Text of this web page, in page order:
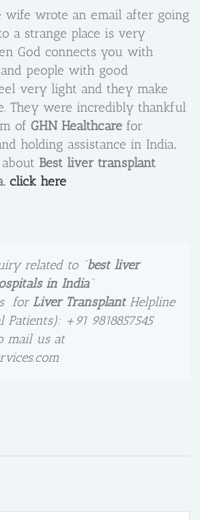
wife wrote an email after going
a strange place is very
God connects you with
people with good
very light and they make
They were incredibly thankful
of GHN Healthcare for
holding assistance in India.
Best liver transplant
click here
related to “best liver
in India“
for Liver TransplantHelpline
Patients): +91 9818857545
mail us at